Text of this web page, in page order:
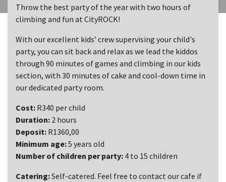
Throw the best party of the year with two hours of
climbing and fun at CityROCK!
With our excellent kids’ crew supervising your child's
party, you can sit back and relax as we lead the kiddos
through 90 minutes of games and climbing in our kids
section, with 30 minutes of cake and cool-down time in
our dedicated party room.
Cost: R340 per child
Duration: 2 hours
Deposit: R1360,00
Minimum age:5 years old
Number of children per party: 4 to 15 children
Catering:Self-catered. Feel free to contact our cafe if